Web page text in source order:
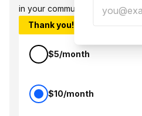
in your community.
Thank you!
$5/month
$10/month